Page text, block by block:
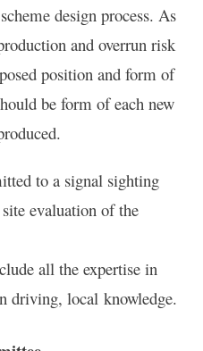
design process. As
and overrun risk
position and form of
be form of each new
to a signal sighting
evaluation of the
all the expertise in
driving, local knowledge.